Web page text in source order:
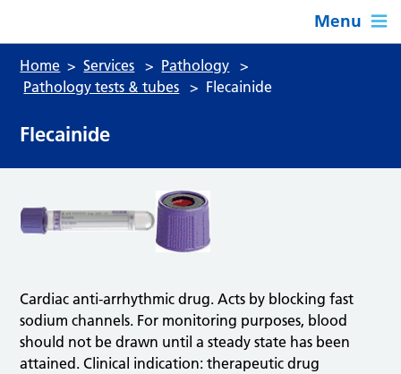
Menu
Home Services
Pathology
Pathology tests & tubes
Flecainide
Flecainide
Cardiac anti-arrhythmic drug. Acts by blocking fast
sodium channels. For monitoring purposes, blood
should not be drawn until a steady state has been
attained. Clinical indication: therapeutic drug